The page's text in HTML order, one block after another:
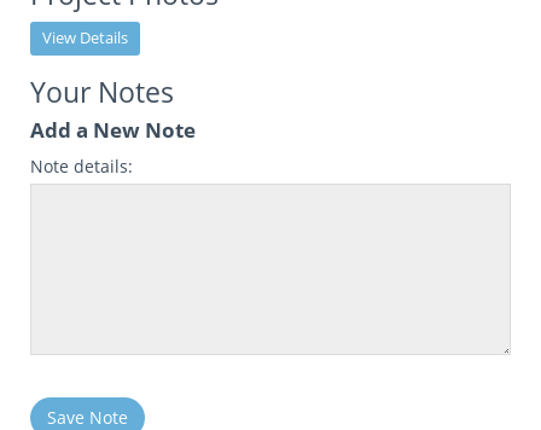
View Details
Your Notes
Add a New Note
Note details:
Save Note